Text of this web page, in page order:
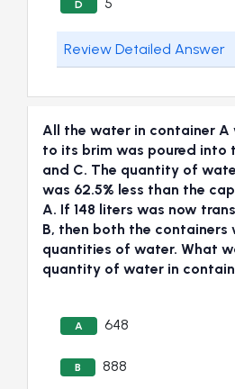
D
Review Detailed Answer
All the water in container A
to its brim was poured into
and C. The quantity of
was 62.5% less than the
A. If 148 liters was now
B, then both the containers
quantities of water. What
quantity of water in
A 648
B 888